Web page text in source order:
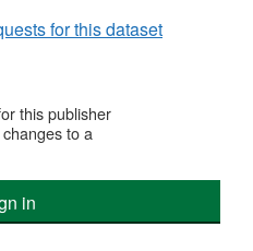
for this dataset
this publisher
to a
in